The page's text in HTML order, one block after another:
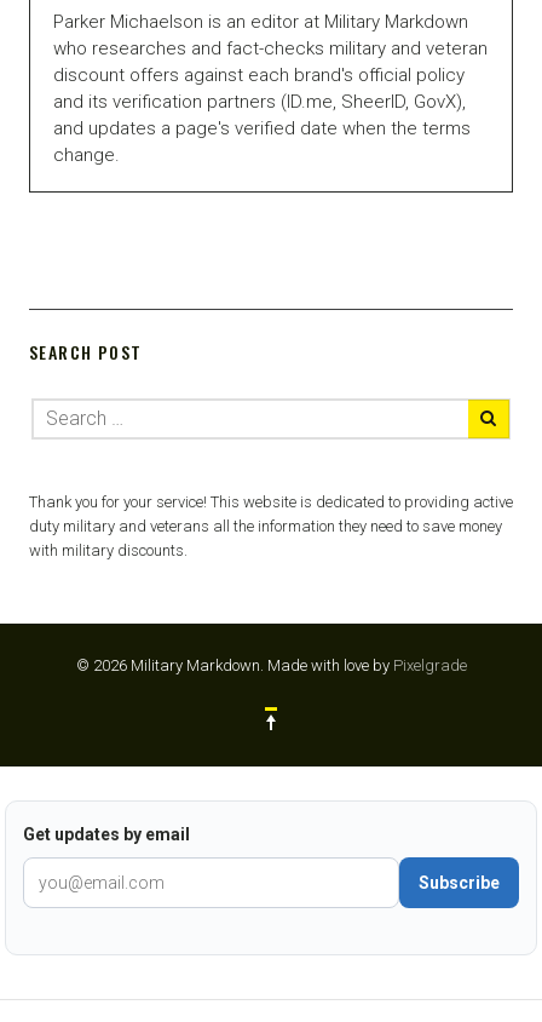
Parker Michaelson is an editor at Military Markdown
who researches and fact-checks military and veteran
discount offers against each brand's official policy
and its verification partners (ID.me, SheerID, GovX),
and updates a page's verified date when the terms
change.
SEARCH POST
Thank you for your service! This website is dedicated to providing active
duty military and veterans all the information they need to save money
with military discounts.
© 2026 Military Markdown. Made with love by Pixelgrade
Get updates by email
Subscribe